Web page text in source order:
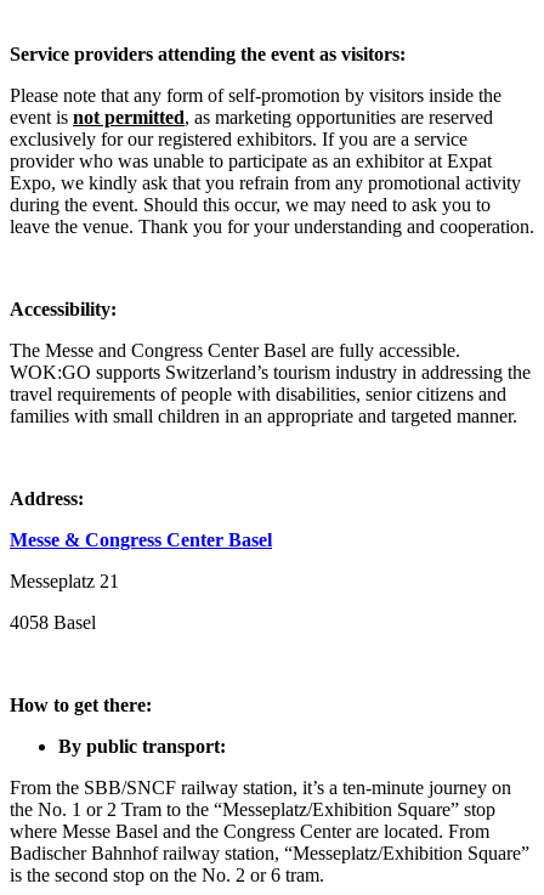
Service providers attending the event as visitors:
Please note that any form of self-promotion by visitors inside the
event is not permitted, as marketing opportunities are reserved
exclusively for our registered exhibitors. If you are a service
provider who was unable to participate as an exhibitor at Expat
Expo, we kindly ask that you refrain from any promotional activity
during the event. Should this occur, we may need to ask you to
leave the venue. Thank you for your understanding and cooperation.
Accessibility:
The Messe and Congress Center Basel are fully accessible.
WOK:GO supports Switzerland’s tourism industry in addressing the
travel requirements of people with disabilities, senior citizens and
families with small children in an appropriate and targeted manner.
Address:
Messe & Congress Center Basel
Messeplatz 21
4058 Basel
How to get there:
By public transport:
From the SBB/SNCF railway station, it’s a ten-minute journey on
the No. 1 or 2 Tram to the “Messeplatz/Exhibition Square” stop
where Messe Basel and the Congress Center are located. From
Badischer Bahnhof railway station, “Messeplatz/Exhibition Square”
is the second stop on the No. 2 or 6 tram.